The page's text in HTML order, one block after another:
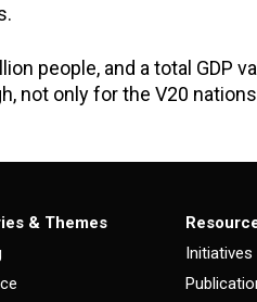
people, and a total GDP
not only for the V20
& Themes
Initiatives